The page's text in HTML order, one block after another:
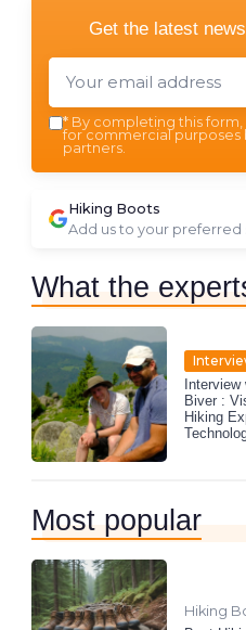
Get the latest
* By completing this
for commercial purposes
partners.
Hiking Boots
Add us to your preferred
What the
Biver :
Hiking
Most popular
Hiking